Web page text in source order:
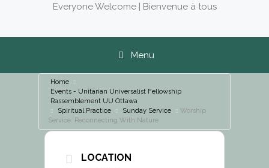
Everyone Welcome | Bienvenue à tous
Menu
Home
Events - Unitarian Universalist Fellowship
Rassemblement UU Ottawa
Spiritual Practice
Sunday Service
Worship
Service: Reconnecting With Nature
LOCATION